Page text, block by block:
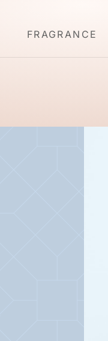
FRAGRANCE